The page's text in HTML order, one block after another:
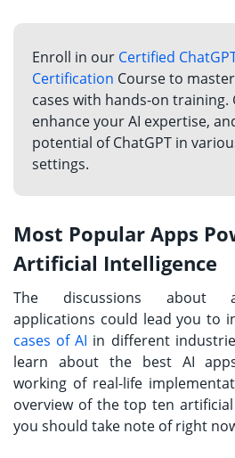
Enroll in our Certified
Certification Course to
cases with hands-on training.
enhance your AI expertise,
potential of ChatGPT in
settings.
Most Popular Apps
Artificial Intelligence
The discussions about
applications could lead you to
cases of AI in different
learn about the best AI
working of real-life
overview of the top ten
you should take note of right